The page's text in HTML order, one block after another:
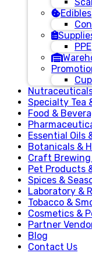
Edibles
PPE
Specialty Tea
Food &
Essential Oils
Botanicals &
Craft
Pet Products
Spices &
Laboratory &
Tobacco &
Cosmetics &
Partner
Blog
Contact Us